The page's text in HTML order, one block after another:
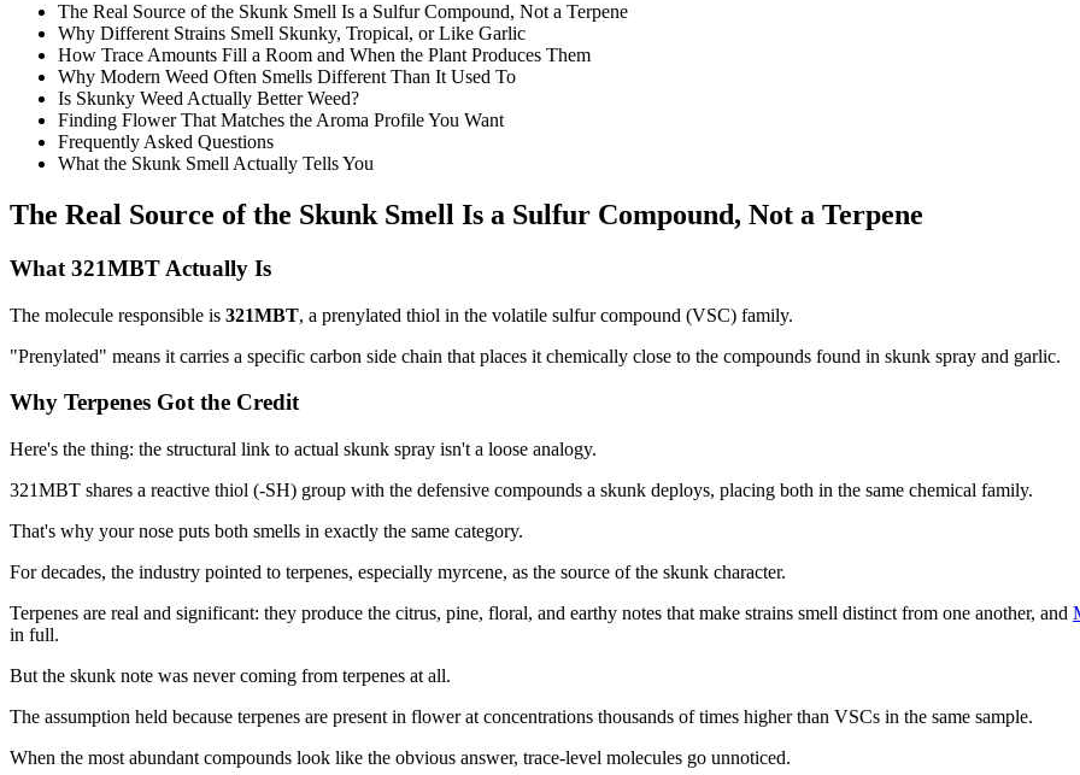
The Real Source of the Skunk Smell Is a Sulfur Compound, Not a Terpene
Why Different Strains Smell Skunky, Tropical, or Like Garlic
How Trace Amounts Fill a Room and When the Plant Produces Them
Why Modern Weed Often Smells Different Than It Used To
Is Skunky Weed Actually Better Weed?
Finding Flower That Matches the Aroma Profile You Want
Frequently Asked Questions
What the Skunk Smell Actually Tells You
The Real Source of the Skunk Smell Is a Sulfur Compound, Not a Terpene
What 321MBT Actually Is
The molecule responsible is 321MBT, a prenylated thiol in the volatile sulfur compound (VSC) family.
"Prenylated" means it carries a specific carbon side chain that places it chemically close to the compounds found in skunk spray and garlic.
Why Terpenes Got the Credit
Here's the thing: the structural link to actual skunk spray isn't a loose analogy.
321MBT shares a reactive thiol (-SH) group with the defensive compounds a skunk deploys, placing both in the same chemical family.
That's why your nose puts both smells in exactly the same category.
For decades, the industry pointed to terpenes, especially myrcene, as the source of the skunk character.
Terpenes are real and significant: they produce the citrus, pine, floral, and earthy notes that make strains smell distinct from one another, and
in full.
But the skunk note was never coming from terpenes at all.
The assumption held because terpenes are present in flower at concentrations thousands of times higher than VSCs in the same sample.
When the most abundant compounds look like the obvious answer, trace-level molecules go unnoticed.